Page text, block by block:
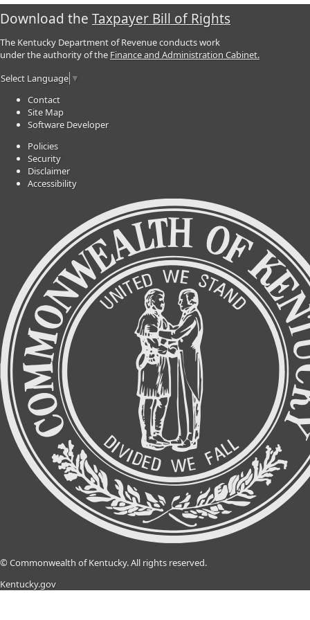
Download the Taxpayer Bill of Rights
The Kentucky Department of Revenue conducts work
under the authority of the Finance and Administration Cabinet.
Select Language ▼
Contact
Site Map
Software Developer
Policies
Security
Disclaimer
Accessibility
© Commonwealth of Kentucky.All rights reserved.
Kentucky.gov